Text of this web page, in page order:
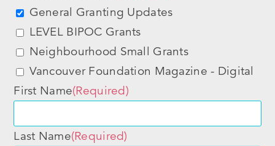
General Granting Updates
LEVEL BIPOC Grants
Neighbourhood Small Grants
Vancouver Foundation Magazine - Digital
First Name(Required)
Last Name(Required)